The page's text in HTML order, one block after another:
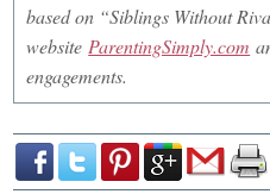
based on “Siblings Without
website ParentingSimply.com
engagements.